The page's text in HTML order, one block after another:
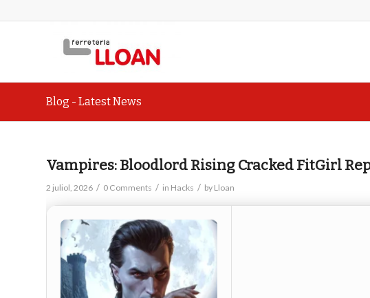
Blog - Latest News
Vampires: Bloodlord Rising Cracked FitGirl
2 juliol, 2026 / 0 Comments / in Hacks / by Lloan